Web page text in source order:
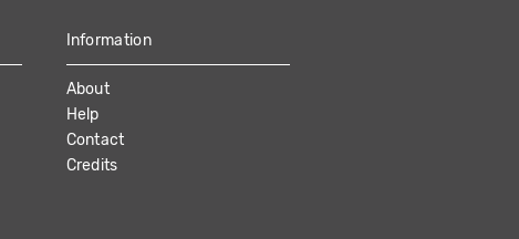
Information
About
Help
Contact
Credits